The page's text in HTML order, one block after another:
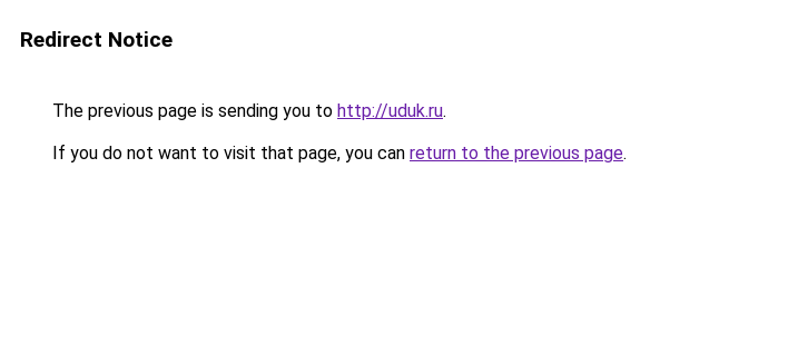
Redirect Notice
The previous page is sending you to http://uduk.ru.
If you do not want to visit that page, you can return to the previous page.